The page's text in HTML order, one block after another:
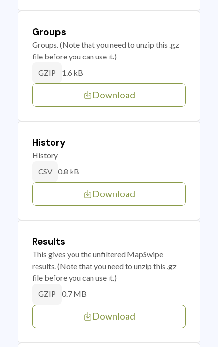
Groups
Groups. (Note that you need to unzip this .gz
file before you can use it.)
GZIP 1.6 kB
Download
History
History
CSV 0.8 kB
Download
Results
This gives you the unfiltered MapSwipe
results. (Note that you need to unzip this .gz
file before you can use it.)
GZIP 0.7 MB
Download